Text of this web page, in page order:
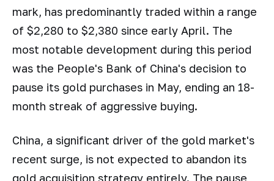
mark, has predominantly traded within a range
of $2,280 to $2,380 since early April. The
most notable development during this period
was the People's Bank of China's decision to
pause its gold purchases in May, ending an 18-
month streak of aggressive buying.
China, a significant driver of the gold market's
recent surge, is not expected to abandon its
gold acquisition strategy entirely. The pause